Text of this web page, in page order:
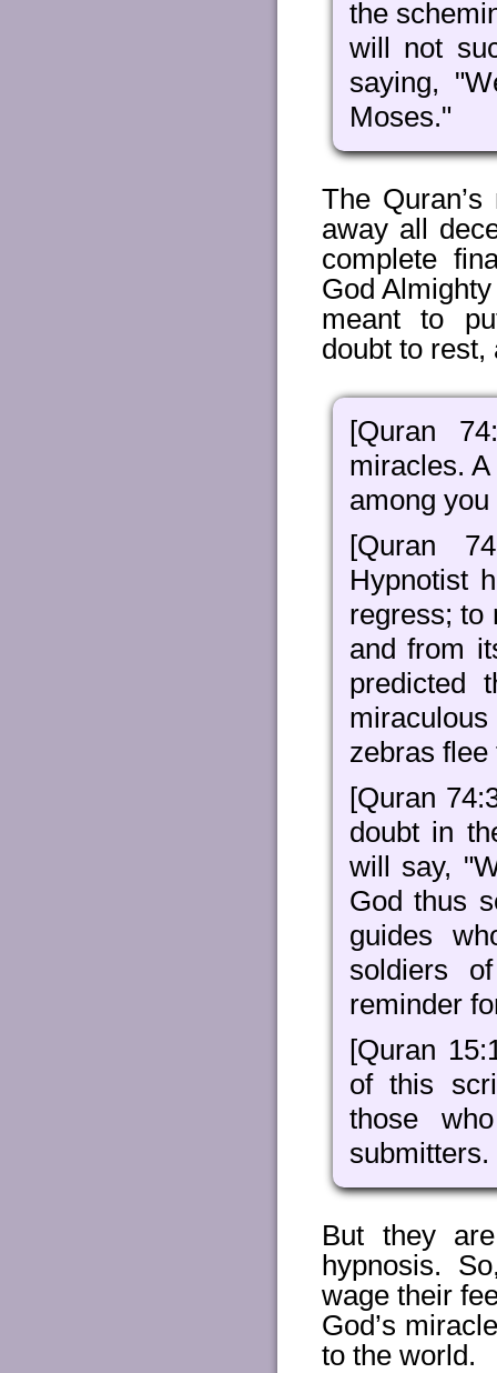
the
will not
saying,
Moses."
The
away all
complete
God
meant to
doubt to
[Quran
miracles.
among
[Quran
Hypnotist
regress; to
and from
predicted
zebras
[Quran
doubt in
will say,
God thus
guides
soldiers
reminder
[Quran
of this
those
submitters.
But they
hypnosis.
wage their
God’s
to the world.